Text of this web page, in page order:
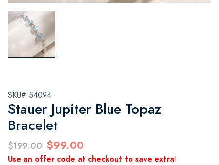
SKU# 54094
Stauer Jupiter Blue Topaz
Bracelet
$199.00 $99.00
Use an offer code at checkout to save extra!